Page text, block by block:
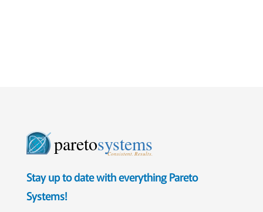
paretosystems
Consistent. Results.
Stay up to date with everything Pareto
Systems!